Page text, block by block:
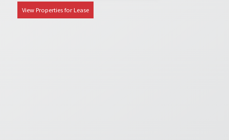
View Properties for Lease